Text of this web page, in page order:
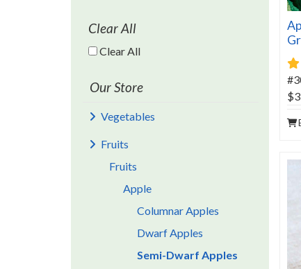
Clear All
Clear All Filters
Clear All
Our Store
Vegetables
Fruits
Fruits
Apple
Columnar Apples
Dwarf Apples
Semi-Dwarf Apples